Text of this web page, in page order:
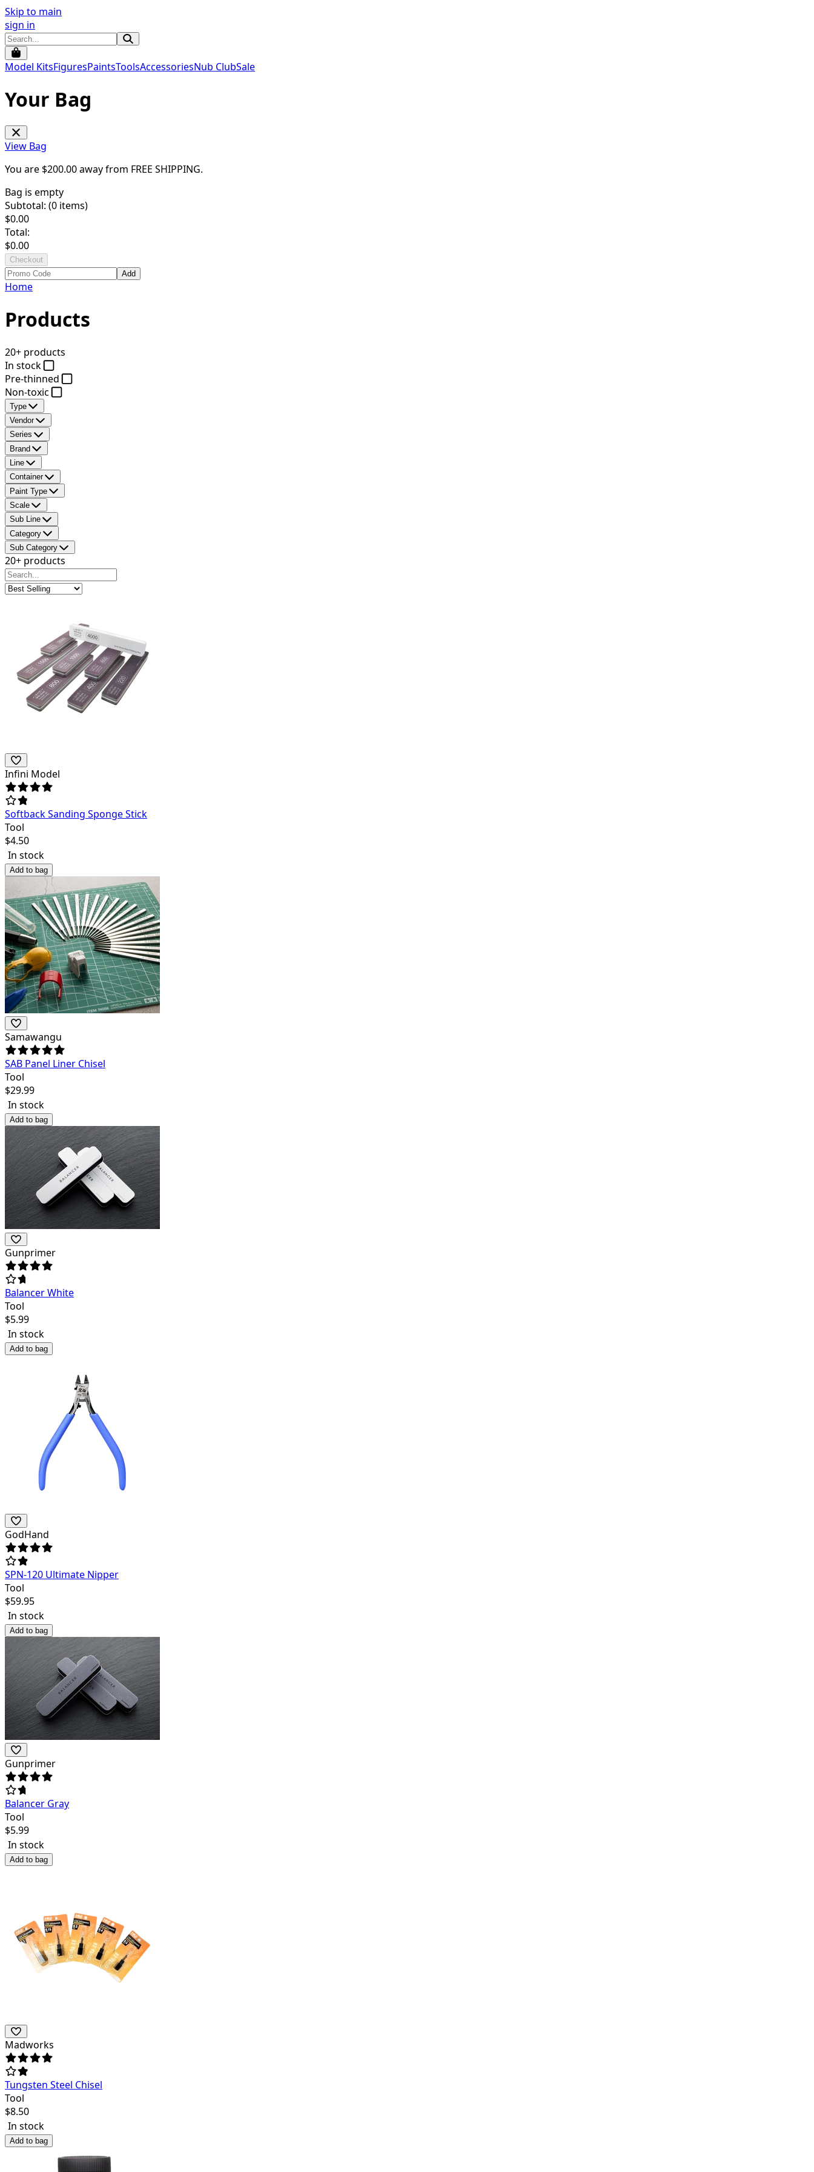
Skip to main
sign in
Model KitsFiguresPaintsToolsAccessoriesNub ClubSale
Your Bag
View Bag
You are $200.00away from FREE SHIPPING.
Bag is empty
Subtotal: (0 items)
$0.00
Total:
$0.00
Checkout
Add
Home
Products
20+ products
In stock
Pre-thinned
Non-toxic
Type
Vendor
Series
Brand
Line
Container
Paint Type
Scale
Sub Line
Category
Sub Category
20+ products
Infini Model
Softback Sanding Sponge Stick
Tool
$4.50
In stock
Add to bag
Samawangu
SAB Panel Liner Chisel
Tool
$29.99
In stock
Add to bag
Gunprimer
Balancer White
Tool
$5.99
In stock
Add to bag
GodHand
SPN-120 Ultimate Nipper
Tool
$59.95
In stock
Add to bag
Gunprimer
Balancer Gray
Tool
$5.99
In stock
Add to bag
Madworks
Tungsten Steel Chisel
Tool
$8.50
In stock
Add to bag